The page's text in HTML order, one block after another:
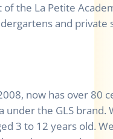
of the La Petite
and
now has over 80
under the GLS brand.
3 to 12 years old.